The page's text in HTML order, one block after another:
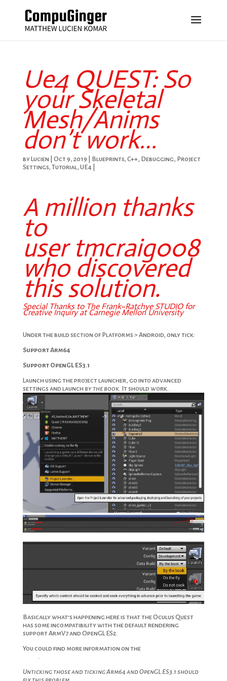
Ue4 QUEST: So
your Skeletal
Mesh/Anims
don’t work…
by Lucien Oct 9, 2019 Blueprints, C++, Debugging, Project
Settings, Tutorial, UE4
A million thanks
to
usertmcraig008
who discovered
this solution.
Special Thanks to The Frank–Ratchye STUDIOfor
Creative Inquiry at Carnegie Mellon University
Under the build section of Platforms > Android, only tick:
Support Arm64
Support OpenGL ES3.1
Launch using the project launcher, go into advanced
settings and launch by the book. It should work.
Basically what’s happening here is that the Oculus Quest
has some incompatibility with the default rendering
support ArmV7 and OpenGL ES2.
You could find more information on the
.
Unticking those and ticking Arm64 and OpenGL ES3.1 should